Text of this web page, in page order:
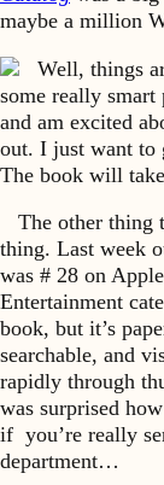
maybe a million
Well, things
some really smart
and am excited
out. I just want to
The book will
The other thing
thing. Last week
was # 28 on
Entertainment
book, but it’s
searchable, and
rapidly through
was surprised
if you’re really
department…